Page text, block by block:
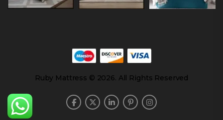
Ruby Mattress © 2026. All Rights Reserved